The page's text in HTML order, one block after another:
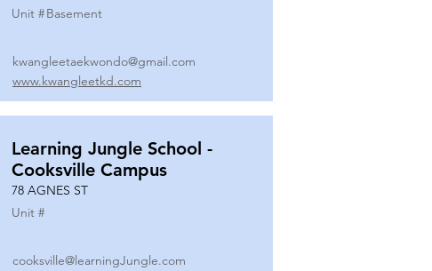
Unit #Basement
kwangleetaekwondo@gmail.com
www.kwangleetkd.com
Learning Jungle School -
Cooksville Campus
78 AGNES ST
Unit #
cooksville@learningJungle.com